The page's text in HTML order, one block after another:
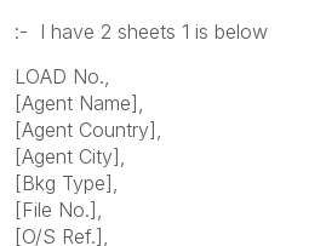
:- I have 2 sheets 1 is below
LOAD No.,
[Agent Name],
[Agent Country],
[Agent City],
[Bkg Type],
[File No.],
[O/S Ref.],